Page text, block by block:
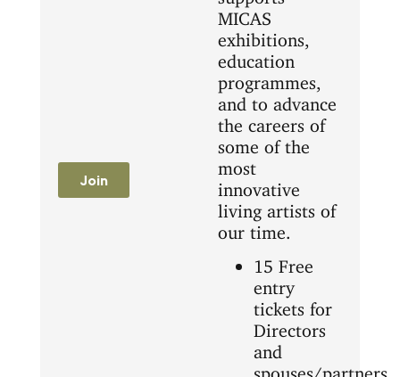
Join
MICAS
exhibitions,
education
programmes,
and to advance
the careers of
some of the
most
innovative
living artists of
our time.
15 Free
entry
tickets for
Directors
and
spouses/partners